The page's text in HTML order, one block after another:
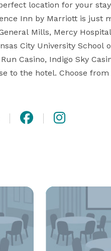
location for your
Inn by Marriott is just
Mills, Mercy
City University
Casino, Indigo Sky
to the hotel. Choose
the comforts of